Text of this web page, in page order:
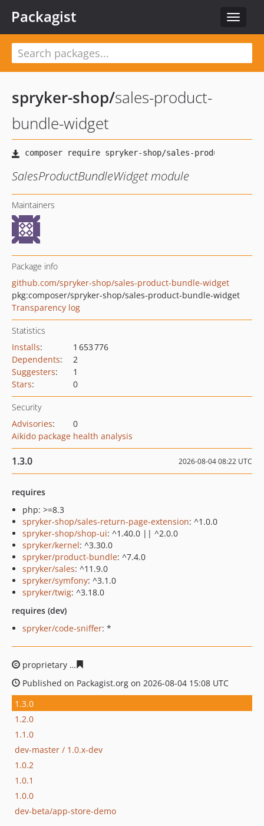
Toggle
Packagist
spryker-shop/sales-product-
bundle-widget
SalesProductBundleWidget module
Maintainers
Package info
github.com/spryker-shop/sales-product-bundle-widget
pkg:composer/spryker-shop/sales-product-bundle-widget
Transparency log
Statistics
Installs:
1 653 776
Dependents:
2
Suggesters:
1
Stars: 0
Security
Advisories:
0
Aikido package health analysis
1.3.0 2026-08-04 08:22 UTC
requires
php: >=8.3
spryker-shop/sales-return-page-extension: ^1.0.0
spryker-shop/shop-ui: ^1.40.0 || ^2.0.0
spryker/kernel: ^3.30.0
spryker/product-bundle: ^7.4.0
spryker/sales: ^11.9.0
spryker/symfony: ^3.1.0
spryker/twig: ^3.18.0
requires (dev)
spryker/code-sniffer: *
proprietary
Published on Packagist.org on 2026-08-04 15:08 UTC
1.3.0
1.2.0
1.1.0
dev-master / 1.0.x-dev
1.0.2
1.0.1
1.0.0
dev-beta/app-store-demo